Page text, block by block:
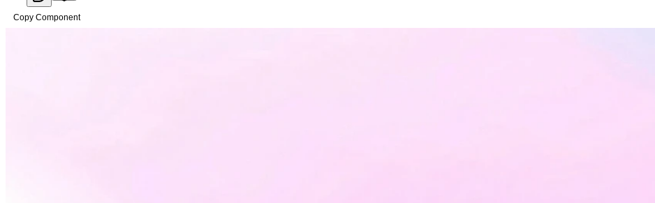
Copy Component